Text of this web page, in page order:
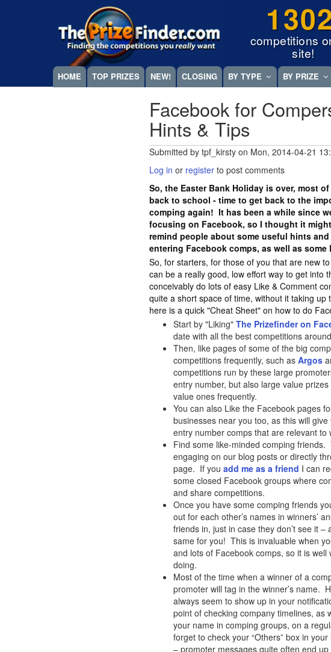
competitions
site!
Megamenu
HOME TOP PRIZES NEW! CLOSING BY TYPE BY PRIZE
Facebook for
Hints & Tips
Submitted bytpf_kirsty on Mon, 2014-04-21
Log in or register to post comments
So, the Easter Bank Holiday is over, most
back to school - time to get back to the
comping again! It has been a while since
focusing on Facebook, so I thought it
remind people about some useful hints
entering Facebook comps, as well as some
So, for starters, for those of you that are new
can be a really good, low effort way to get into
conceivably do lots of easy Like & Comment
quite a short space of time, without it taking up
here is a quick "Cheat Sheet" on how to do
Start by "Liking"The Prizefinder on
date with all the best competitions
Then, like pages of some of the big
competitions frequently, such asArgos
competitions run by these large
entry number, but also large value
value ones frequently.
You can also Like the Facebook pages
businesses near you too, as this will
entry number comps that are relevant to
Find some like-minded comping friends.
engaging on our blog posts or directly
page. If youadd me as a friend I can
some closed Facebook groups where
and share competitions.
Once you have some comping friends
out for each other’s names in winners’
friends in, just in case they don’t see it –
same for you! This is invaluable when
and lots of Facebook comps, so it is well
doing.
Most of the time when a winner of a
promoter will tag in the winner’s name.
always seem to show up in your
point of checking company timelines, as
your name in comping groups, on a
forget to check your “Others” box in
– promoter messages quite often end